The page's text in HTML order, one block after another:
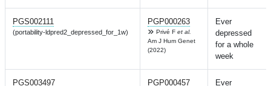
PGS002111
(portability-ldpred2_depressed_for_1w)
PGP000263
Privé F et al.
Am J Hum Genet
(2022)
Ever
depressed
for a whole
week
PGS003497 PGP000457
Ever